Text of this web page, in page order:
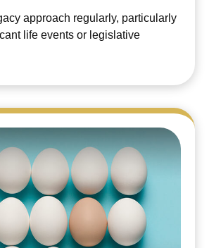
approach regularly, particularly
life events or legislative